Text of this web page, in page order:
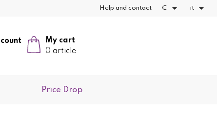
Help and contact €  it 
My cart
0 article
Price Drop